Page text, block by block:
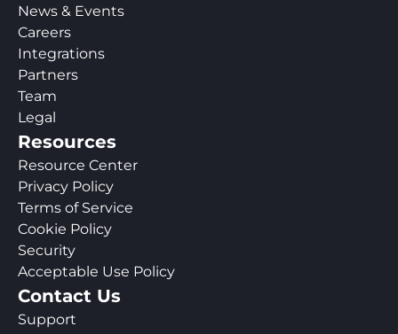
News & Events
Careers
Integrations
Partners
Team
Legal
Resources
Resource Center
Privacy Policy
Terms of Service
Cookie Policy
Security
Acceptable Use Policy
Contact Us
Support